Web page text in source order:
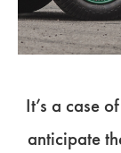
It’s a case
anticipate